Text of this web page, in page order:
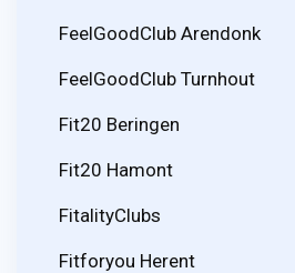
FeelGoodClub Arendonk
FeelGoodClub Turnhout
Fit20 Beringen
Fit20 Hamont
FitalityClubs
Fitforyou Herent